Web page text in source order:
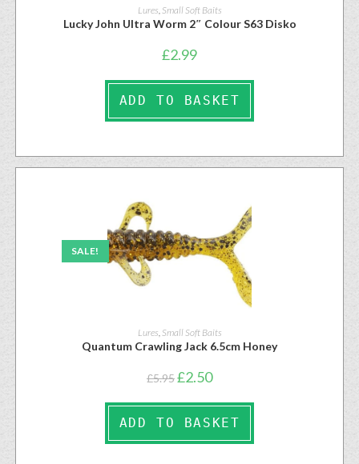
Lures, Small Soft Baits
Lucky John Ultra Worm 2″ Colour S63 Disko
£2.99
ADD TO BASKET
SALE!
Lures Small Soft Baits
Quantum Crawling Jack 6.5cm Honey
£5.95£2.50
ADD TO BASKET